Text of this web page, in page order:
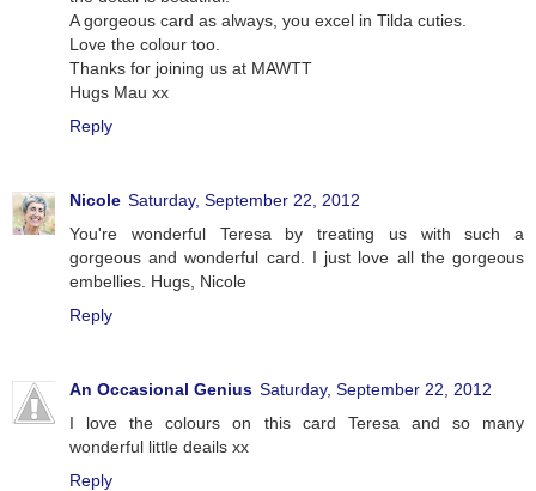
A gorgeous card as always, you excel in Tilda cuties.
Love the colour too.
Thanks for joining us at MAWTT
Hugs Mau xx
Reply
Nicole Saturday, September 22, 2012
You're wonderful Teresa by treating us with such a
gorgeous and wonderful card. I just love all the gorgeous
embellies. Hugs, Nicole
Reply
An Occasional Genius Saturday, September 22, 2012
I love the colours on this card Teresa and so many
wonderful little deails xx
Reply